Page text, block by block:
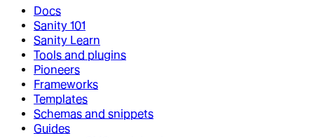
Docs
Sanity 101
Sanity Learn
Tools and plugins
Pioneers
Frameworks
Templates
Schemas and snippets
Guides